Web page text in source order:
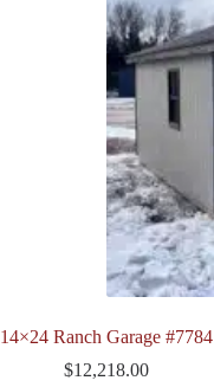
14×24 Ranch Garage #7784
$12,218.00